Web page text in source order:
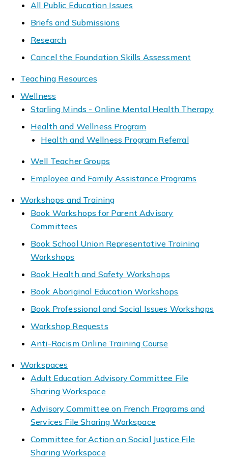
All Public Education Issues
Briefs and Submissions
Research
Cancel the Foundation Skills Assessment
Teaching Resources
Wellness
Starling Minds - Online Mental Health Therapy
Health and Wellness Program
Health and Wellness Program Referral
Well Teacher Groups
Employee and Family Assistance Programs
Workshops and Training
Book Workshops for Parent Advisory
Committees
Book School Union Representative Training
Workshops
Book Health and Safety Workshops
Book Aboriginal Education Workshops
Book Professional and Social Issues Workshops
Workshop Requests
Anti-Racism Online Training Course
Workspaces
Adult Education Advisory Committee File
Sharing Workspace
Advisory Committee on French Programs and
Services File Sharing Workspace
Committee for Action on Social Justice File
Sharing Workspace